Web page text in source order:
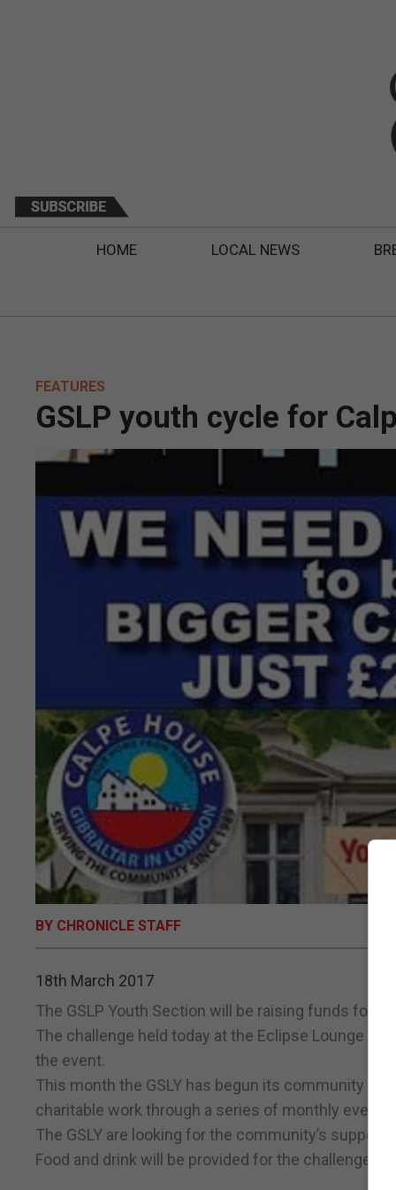
HOME LOCAL NEWS
FEATURES
GSLP youth cycle for
BY CHRONICLE STAFF
18th March 2017
The GSLP Youth Section will be raising funds for
The challenge held today at the Eclipse Lounge
the event.
This month the GSLY has begun its community
charitable work through a series of monthly events
The GSLY are looking for the community’s
Food and drink will be provided for the challenge